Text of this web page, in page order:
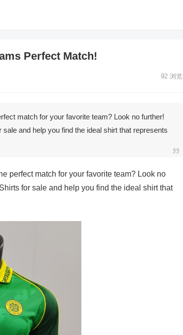
Perfect Match!
92 浏览
match for your favorite team? Look no further!
and help you find the ideal shirt that represents
perfect match for your favorite team? Look no
for sale and help you find the ideal shirt that